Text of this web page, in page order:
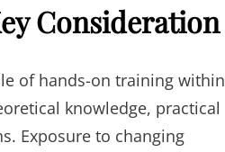
Consideration
of hands-on training within
knowledge, practical
Exposure to changing